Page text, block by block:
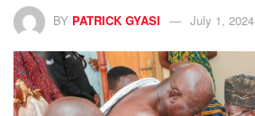
BY PATRICK GYASI July 1, 2024